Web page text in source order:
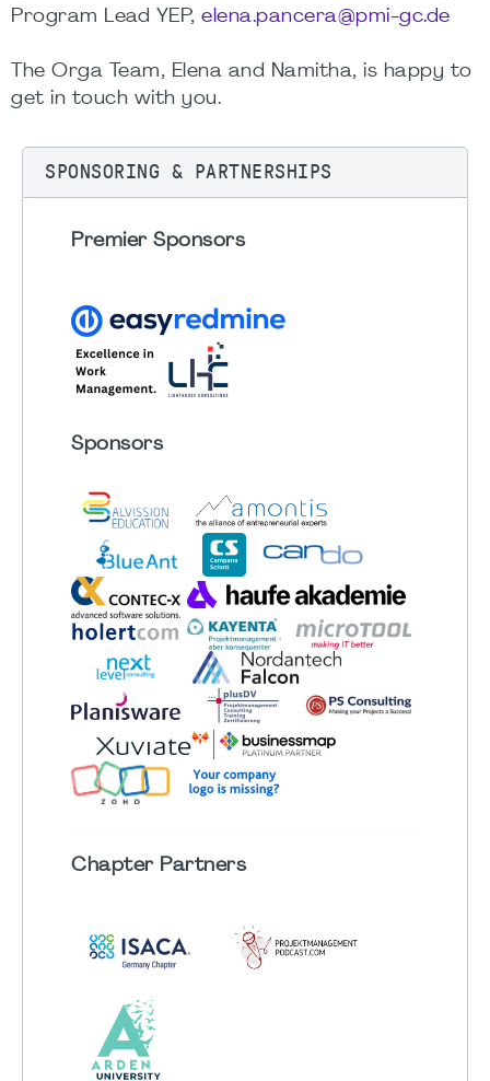
Program Lead YEP, elena.pancera@pmi-gc.de
The Orga Team, Elena and Namitha, is happy to
get in touch with you.
SPONSORING & PARTNERSHIPS
Premier Sponsors
Sponsors
ChapterPartners